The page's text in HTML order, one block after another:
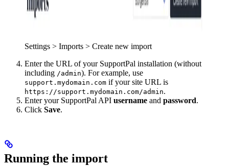
Settings > Imports > Create new import
Enter the URL of your SupportPal installation (without
including /admin). For example, use
support.mydomain.com if your site URL is
https://support.mydomain.com/admin.
Enter your SupportPal API username and password.
Click Save.
Running the import